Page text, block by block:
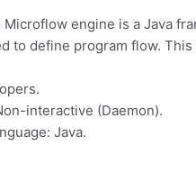
Microflow engine is a Java
to define program flow.
interactive (Daemon).
Java.